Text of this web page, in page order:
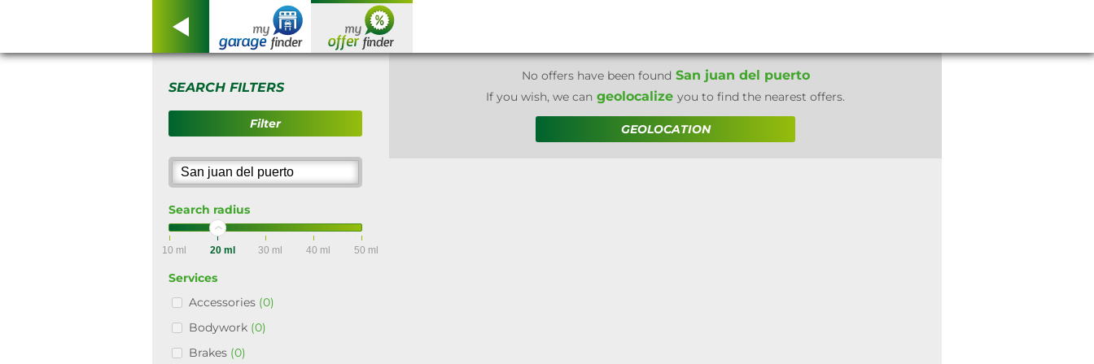
SEARCH FILTERS
Filter
Search radius
10 ml 20 ml 30 ml 40 ml 50 ml
Services
Accessories (0)
Bodywork (0)
Brakes (0)
No offers have been found San juan del puerto
If you wish, we can geolocalize you to find the nearest offers.
GEOLOCATION